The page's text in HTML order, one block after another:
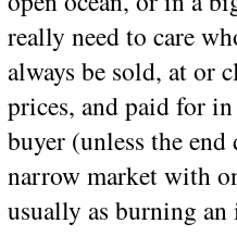
really need to care
always be sold, at or
prices, and paid for
buyer (unless the
narrow market with
usually as burning